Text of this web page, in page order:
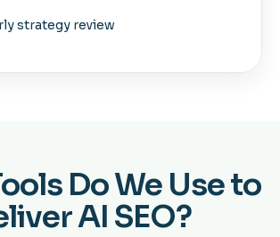
strategy review
Do We Use to
AI SEO?